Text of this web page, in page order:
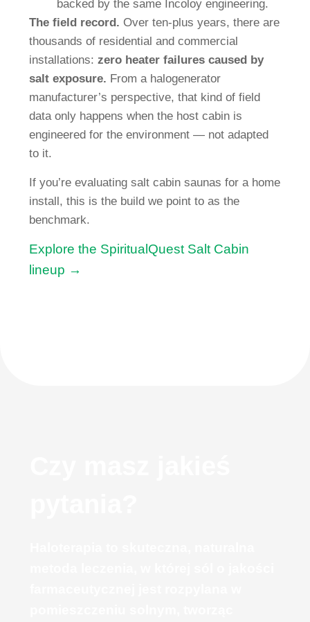
backed by the same Incoloy engineering.
The field record. Over ten-plus years, there are
thousands of residential and commercial
installations:zero heater failures caused by
salt exposure. From a halogenerator
manufacturer’s perspective, that kind of field
data only happens when the host cabin is
engineered for the environment — not adapted
to it.
If you’re evaluating salt cabin saunas for a home
install, this is the build we point to as the
benchmark.
Explore the SpiritualQuest Salt Cabin
lineup →